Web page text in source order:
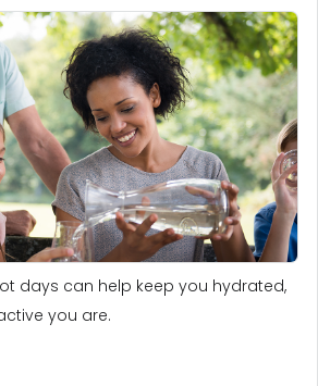
days can help keep you hydrated,
you are.